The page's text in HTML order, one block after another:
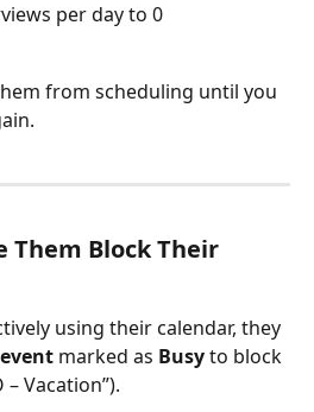
per day to 0
from scheduling until you
Them Block Their
using their calendar, they
marked as Busy to block
– Vacation”).